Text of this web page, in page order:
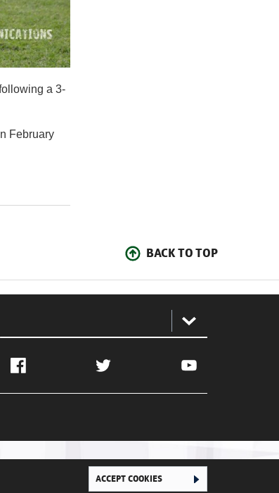
a 3-
February
BACK TO TOP
Facebook Twitter YouTube
ACCEPT COOKIES